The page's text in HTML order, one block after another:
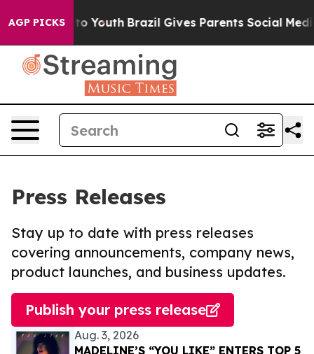
AGP PICKS
Harms to Youth Brazil Gives Parents Social Media
Press Releases
Stay up to date with press releases
covering announcements, company news,
product launches, and business updates.
Publish your press release
Aug. 3, 2026
MADELINE’S “YOU LIKE” ENTERS TOP 5